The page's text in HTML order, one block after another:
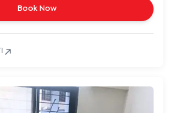
Book Now